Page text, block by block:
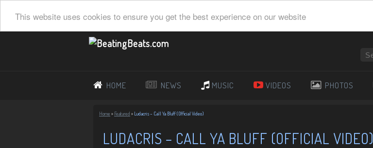
This website uses cookies to ensure you get the best experience on our website
HOME NEWS MUSIC VIDEOS PHOTOS
Home » Featured » Ludacris – Call Ya Bluff (Official Video)
LUDACRIS – CALL YA BLUFF (OFFICIAL VIDEO)